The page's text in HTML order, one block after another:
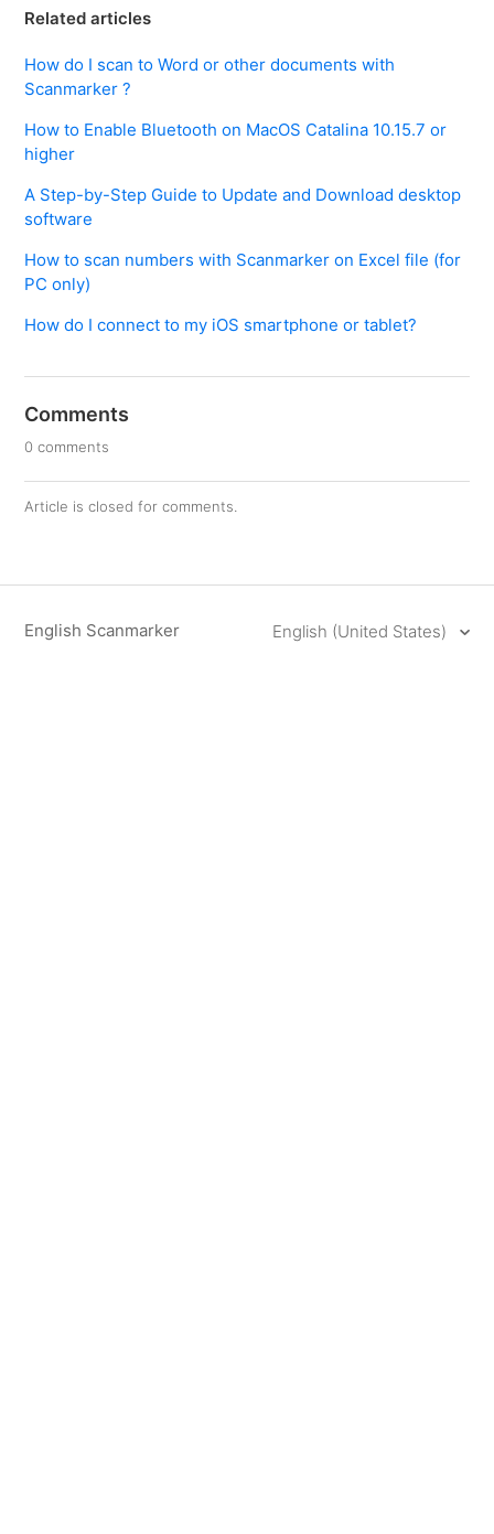
Related articles
How do I scan to Word or other documents with
Scanmarker ?
How to Enable Bluetooth on MacOS Catalina 10.15.7 or
higher
A Step-by-Step Guide to Update and Download desktop
software
How to scan numbers with Scanmarker on Excel file (for
PC only)
How do I connect to my iOS smartphone or tablet?
Comments
0 comments
Article is closed for comments.
English Scanmarker English (United States)